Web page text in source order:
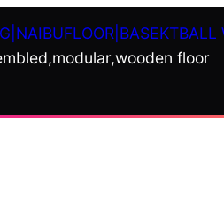
floor